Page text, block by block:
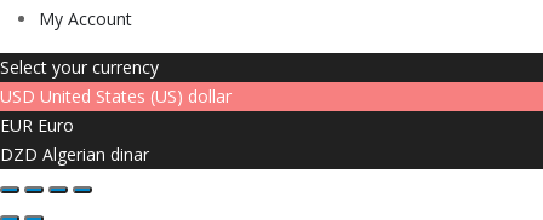
My Account
Select your currency
USD United States (US) dollar
EUR Euro
DZD Algerian dinar